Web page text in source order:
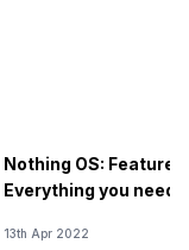
Nothing OS:
Everything you need
13th Apr 2022